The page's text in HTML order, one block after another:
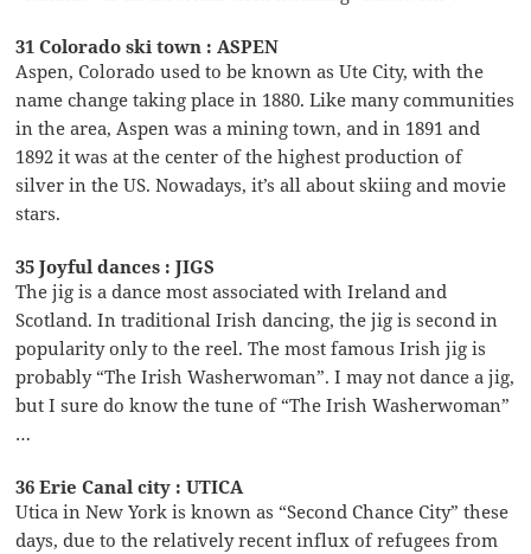
31 Colorado ski town : ASPEN
Aspen, Colorado used to be known as Ute City, with the
name change taking place in 1880. Like many communities
in the area, Aspen was a mining town, and in 1891 and
1892 it was at the center of the highest production of
silver in the US. Nowadays, it’s all about skiing and movie
stars.
35 Joyful dances : JIGS
The jig is a dance most associated with Ireland and
Scotland. In traditional Irish dancing, the jig is second in
popularity only to the reel. The most famous Irish jig is
probably “The Irish Washerwoman”. I may not dance a jig,
but I sure do know the tune of “The Irish Washerwoman”
…
36 Erie Canal city : UTICA
Utica in New York is known as “Second Chance City” these
days, due to the relatively recent influx of refugees from